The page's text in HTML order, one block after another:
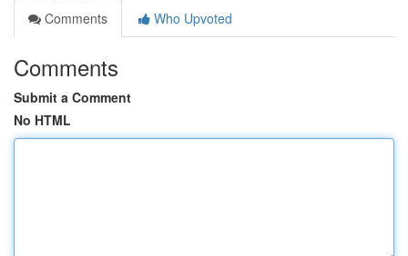
Comments
Who Upvoted
Comments
Submit a Comment
No HTML